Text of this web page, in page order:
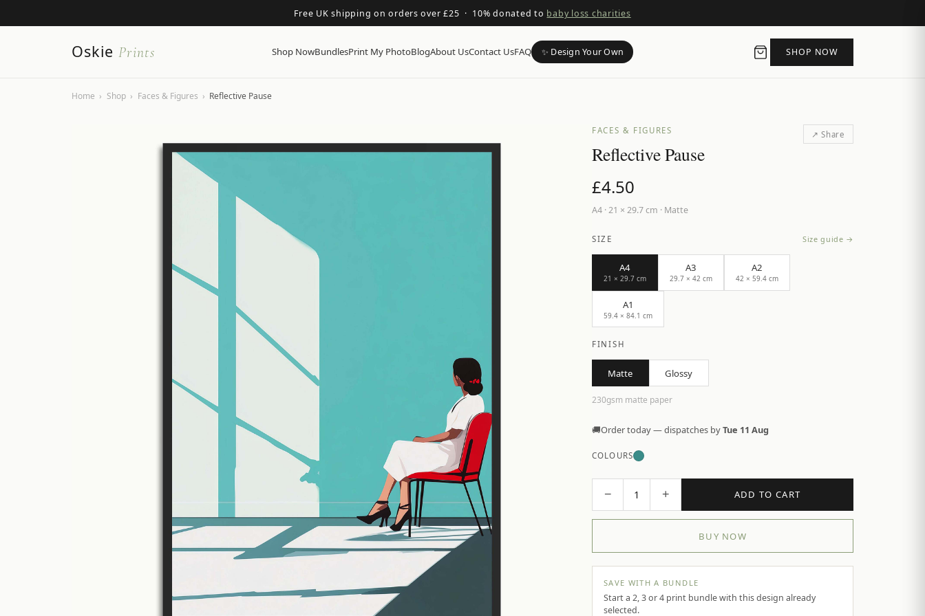
Free UK shipping on orders over £25 · 10% donated to baby loss charities
Oskie Prints Shop NowBundlesPrint My PhotoBlogAbout UsContact UsFAQ ✨ Design Your Own SHOP NOW
Home › Shop › Faces & Figures › Reflective Pause
FACES & FIGURES ↗ Share
Reflective Pause
£4.50
A4 ·21 × 29.7 cm · Matte
SIZE Size guide →
A4
21 × 29.7 cm
A3
29.7 × 42 cm
A2
42 × 59.4 cm
A1
59.4 × 84.1 cm
FINISH
Matte Glossy
230gsm matte paper
🚚Order today — dispatches byTue 11 Aug
COLOURS
− 1 + ADD TO CART
BUY NOW
SAVE WITH A BUNDLE
Start a 2, 3 or 4 print bundle with this design already
selected.